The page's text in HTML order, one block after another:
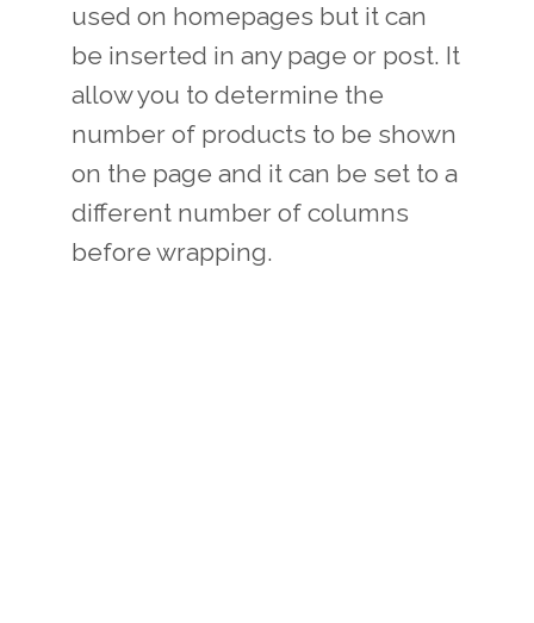
used on homepages but it can
be inserted in any page or post. It
allow you to determine the
number of products to be shown
on the page and it can be set to a
different number of columns
before wrapping.